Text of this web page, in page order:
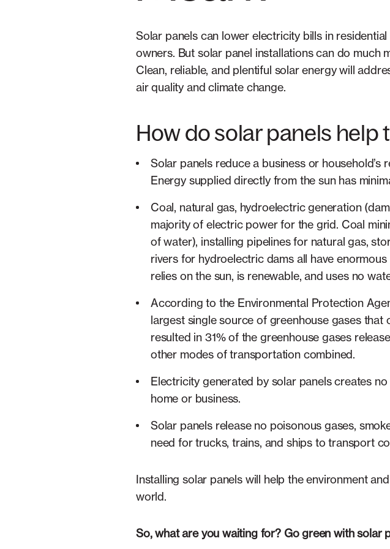
Solar panels can lower electricity bills in
owners. But solar panel installations can do much
Clean, reliable, and plentiful solar energy will
air quality and climate change.
How do solar panels help
Solar panels reduce a business or
Energy supplied directly from the sun has
Coal, natural gas, hydroelectric generation
majority of electric power for the grid. Coal
of water), installing pipelines for natural gas,
rivers for hydroelectric dams all have
relies on the sun, is renewable, and uses no
According to the Environmental Protection
largest single source of greenhouse gases
resulted in 31% of the greenhouse gases
other modes of transportation combined.
Electricity generated by solar panels creates
home or business.
Solar panels release no poisonous gases,
need for trucks, trains, and ships to transport
Installing solar panels will help the environment
world.
So, what are you waiting for? Go green with solar